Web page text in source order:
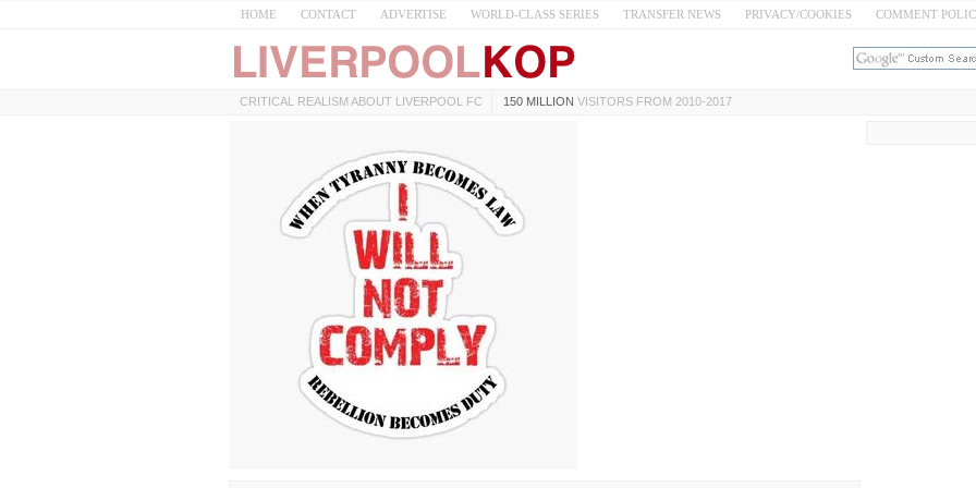
HOME CONTACT ADVERTISE WORLD-CLASS SERIES TRANSFER NEWS PRIVACY/COOKIES COMMENT
CRITICAL REALISM ABOUT LIVERPOOL FC 150 MILLION VISITORS FROM 2010-2017